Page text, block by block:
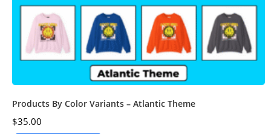
Products By Color Variants – Atlantic Theme
$35.00